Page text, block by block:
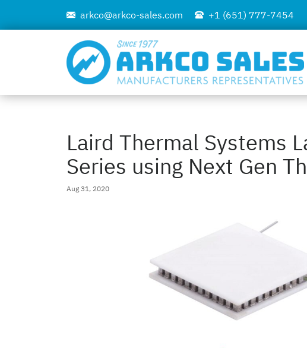
arkco@arkco-sales.com +1 (651) 777-7454
Laird Thermal Systems
Series using Next Gen
Aug 31, 2020